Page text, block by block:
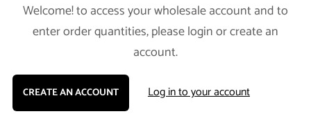
Welcome! to access your wholesale account and to
enter order quantities, please login or create an
account.
CREATE AN ACCOUNT Log in to your account